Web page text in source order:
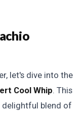
let's dive into the
Cool Whip. This
delightful blend of